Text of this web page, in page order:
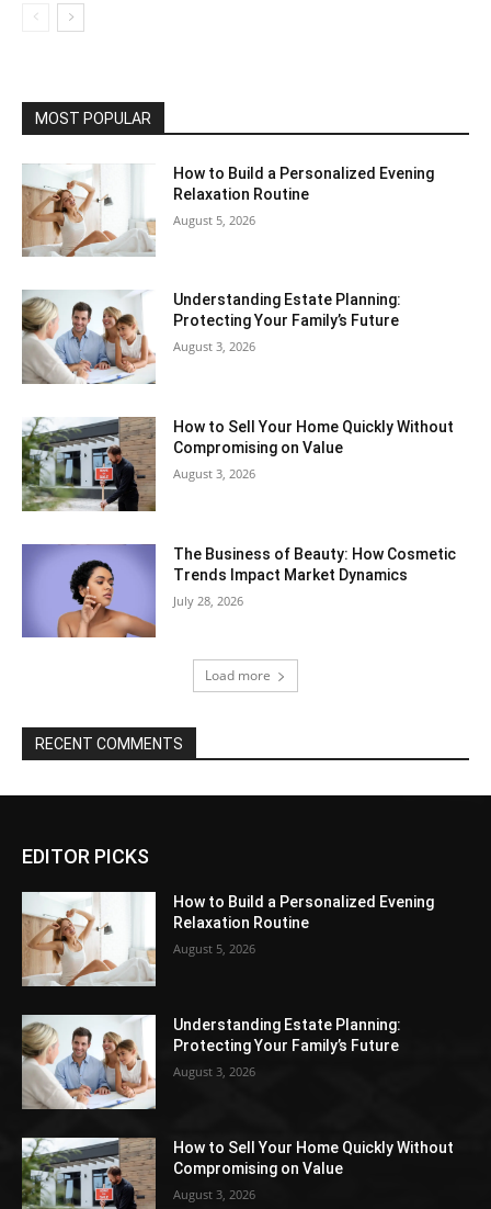
MOST POPULAR
How to Build a Personalized Evening
Relaxation Routine
August 5, 2026
Understanding Estate Planning:
Protecting Your Family’s Future
August 3, 2026
How to Sell Your Home Quickly Without
Compromising on Value
August 3, 2026
The Business of Beauty: How Cosmetic
Trends Impact Market Dynamics
July 28, 2026
Load more
RECENT COMMENTS
EDITOR PICKS
How to Build a Personalized Evening
Relaxation Routine
August 5, 2026
Understanding Estate Planning:
Protecting Your Family’s Future
August 3, 2026
How to Sell Your Home Quickly Without
Compromising on Value
August 3, 2026